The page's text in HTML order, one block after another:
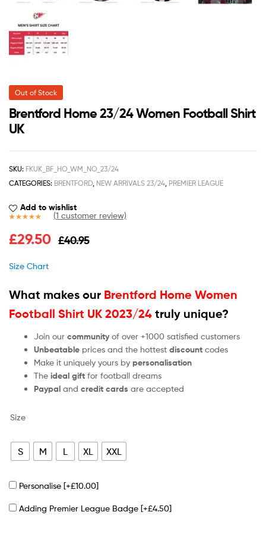
Out of Stock
Brentford Home 23/24 Women Football Shirt
UK
SKU: FKUK_BF_HO_WM_NO_23/24
CATEGORIES: BRENTFORD, NEW ARRIVALS 23/24, PREMIER LEAGUE
Add to wishlist
out of 5
(1 customer review)
£40.95
£29.50
Size Chart
What makes our Brentford Home Women
Football Shirt UK 2023/24 truly unique?
Join our community of over +1000 satisfied customers
Unbeatable prices and the hottest discount codes
Make it uniquely yours by personalisation
The ideal gift for football dreams
Paypal and credit cards are accepted
Size
S M L XL XXL
Personalise [+£10.00]
Adding Premier League Badge [+£4.50]